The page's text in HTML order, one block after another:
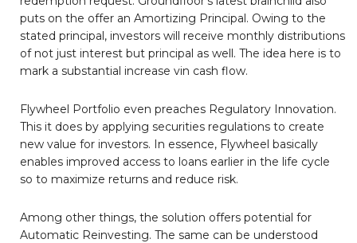
puts on the offer an Amortizing Principal. Owing to the
stated principal, investors will receive monthly distributions
of not just interest but principal as well. The idea here is to
mark a substantial increase vin cash flow.
Flywheel Portfolio even preaches Regulatory Innovation.
This it does by applying securities regulations to create
new value for investors. In essence, Flywheel basically
enables improved access to loans earlier in the life cycle
so to maximize returns and reduce risk.
Among other things, the solution offers potential for
Automatic Reinvesting. The same can be understood